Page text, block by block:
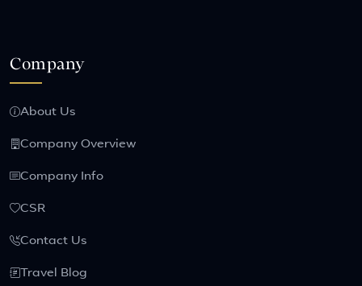
Company
About Us
Company Overview
Company Info
CSR
Contact Us
Travel Blog